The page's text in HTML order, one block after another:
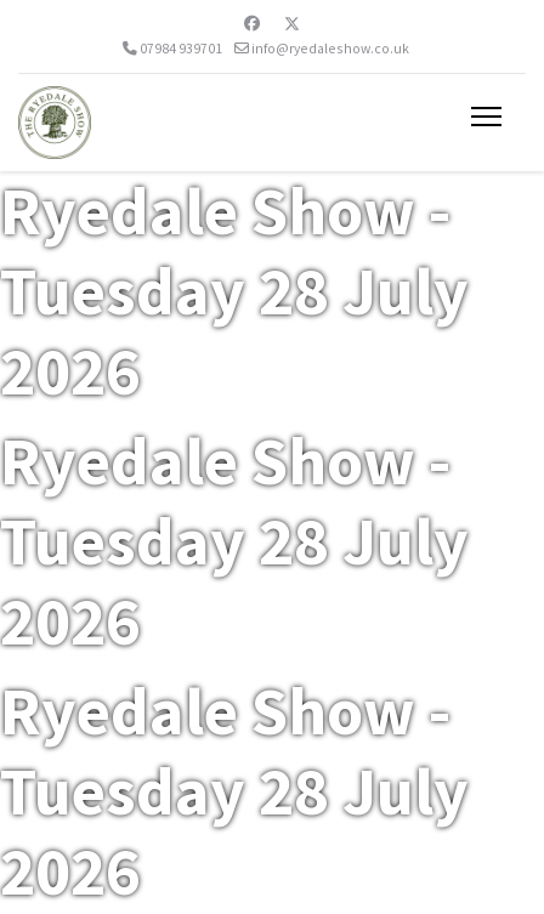
07984 939701 info@ryedaleshow.co.uk
Ryedale Show -
Tuesday 28 July
2026
Ryedale Show -
Tuesday 28 July
2026
Ryedale Show -
Tuesday 28 July
2026